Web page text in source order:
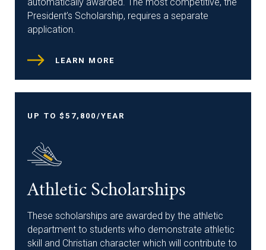
President’s Scholarship, requires a separate
application.
LEARN MORE
UP TO $57,800/YEAR
Athletic Scholarships
These scholarships are awarded by the athletic
department to students who demonstrate athletic
skill and Christian character which will contribute to